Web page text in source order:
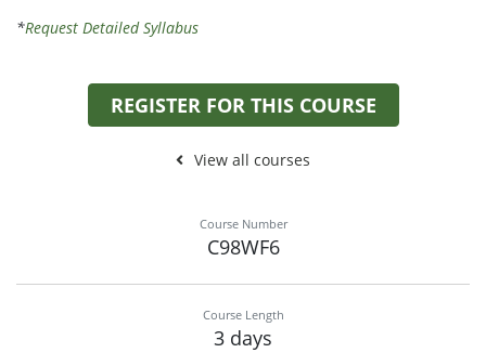
*Request Detailed Syllabus
REGISTER FOR THIS COURSE
View all courses
Course Number
C98WF6
Course Length
3 days